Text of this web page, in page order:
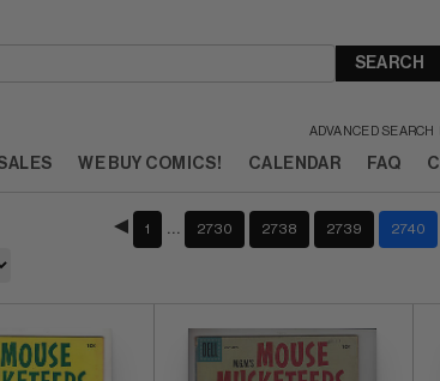
SEARCH
ADVANCED SEARCH
WE BUY COMICS! CALENDAR FAQ
1 2730 2738 2739 2740